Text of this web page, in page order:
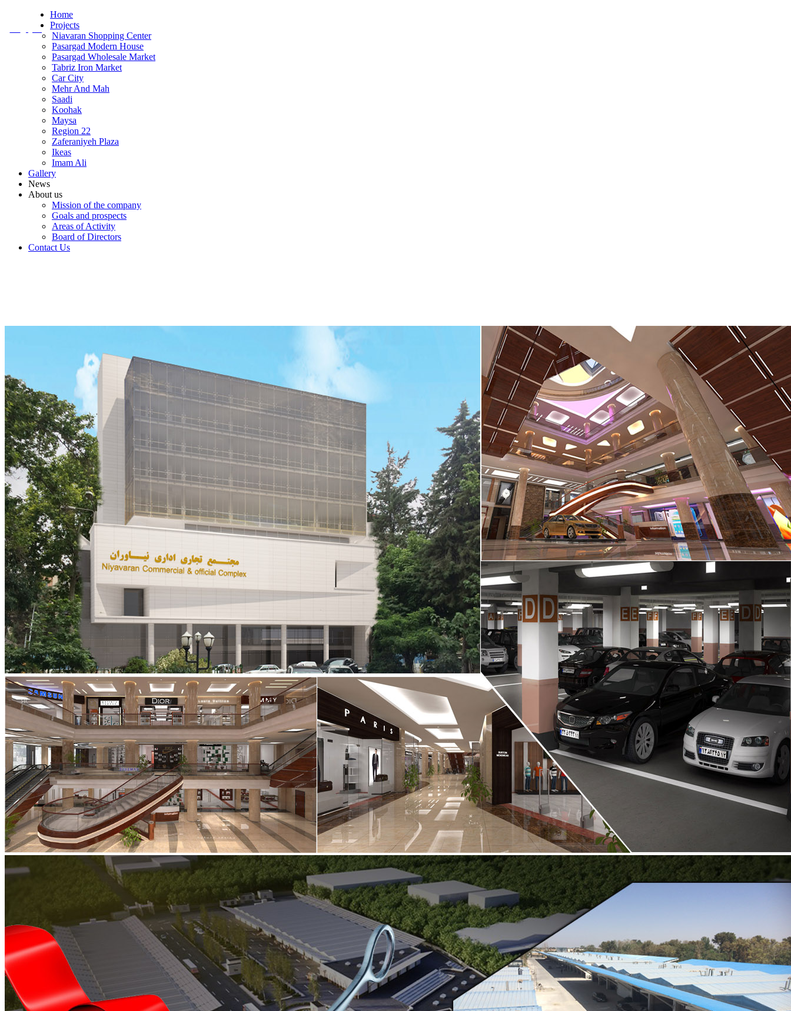
Fa
Home
Projects
Niavaran Shopping Center
Pasargad Modern House
Pasargad Wholesale Market
Tabriz Iron Market
Car City
Mehr And Mah
Saadi
Koohak
Maysa
Region 22
Zaferaniyeh Plaza
Ikeas
Imam Ali
Gallery
News
About us
Mission of the company
Goals and prospects
Areas of Activity
Board of Directors
Contact Us